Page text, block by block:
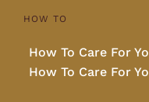
HOW TO
How To Care For
How To Care For